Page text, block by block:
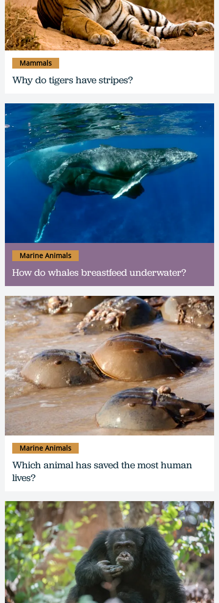
Why do tigers have stripes?
Mammals
How do whales breastfeed underwater?
Marine Animals
Which animal has saved the most human
lives?
Marine Animals